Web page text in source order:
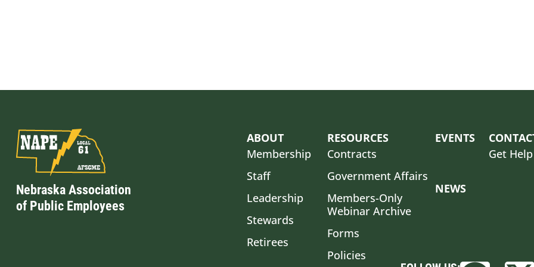
Nebraska Association
of Public Employees
ABOUT
Membership
Staff
Leadership
Stewards
Retirees
RESOURCES
Contracts
Government Affairs
Members-Only
Webinar Archive
Forms
Policies
EVENTS
NEWS
Get Help